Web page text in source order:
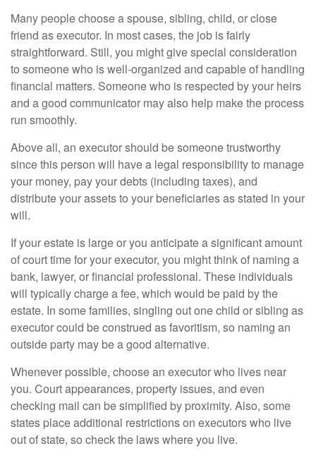
Many people choose a spouse, sibling, child, or close
friend as executor. In most cases, the job is fairly
straightforward. Still, you might give special consideration
to someone who is well-organized and capable of handling
financial matters. Someone who is respected by your heirs
and a good communicator may also help make the process
run smoothly.
Above all, an executor should be someone trustworthy
since this person will have a legal responsibility to manage
your money, pay your debts (including taxes), and
distribute your assets to your beneficiaries as stated in your
will.
If your estate is large or you anticipate a significant amount
of court time for your executor, you might think of naming a
bank, lawyer, or financial professional. These individuals
will typically charge a fee, which would be paid by the
estate. In some families, singling out one child or sibling as
executor could be construed as favoritism, so naming an
outside party may be a good alternative.
Whenever possible, choose an executor who lives near
you. Court appearances, property issues, and even
checking mail can be simplified by proximity. Also, some
states place additional restrictions on executors who live
out of state, so check the laws where you live.